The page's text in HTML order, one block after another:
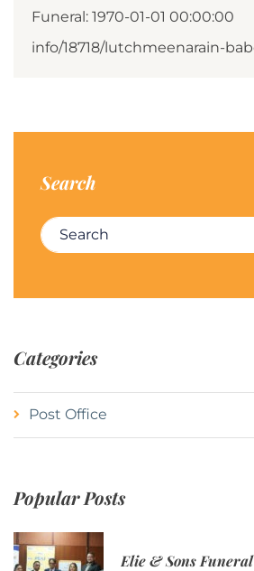
Funeral: 1970-01-01 00:00:00
info/18718/lutchmeenarain-
Search
Search for:
Categories
Post Office
Popular Posts